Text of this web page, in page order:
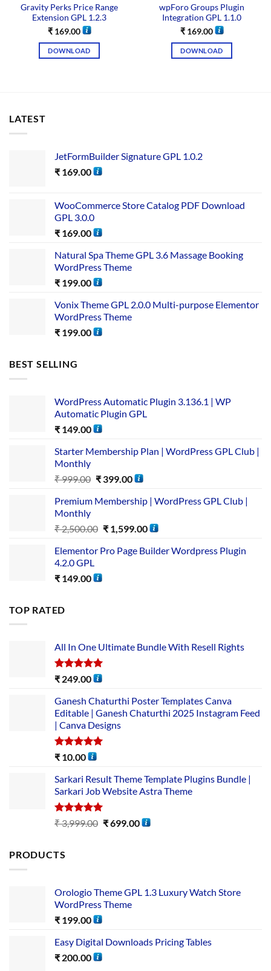
Gravity Perks Price Range
Extension GPL 1.2.3
₹169.00
DOWNLOAD
wpForo Groups Plugin
Integration GPL 1.1.0
₹169.00
DOWNLOAD
LATEST
JetFormBuilder Signature GPL 1.0.2
₹ 169.00
WooCommerce Store Catalog PDF Download
GPL 3.0.0
₹ 169.00
Natural Spa Theme GPL 3.6 Massage Booking
WordPress Theme
₹ 199.00
Vonix Theme GPL 2.0.0 Multi-purpose Elementor
WordPress Theme
₹ 199.00
BEST SELLING
WordPress Automatic Plugin 3.136.1 | WP
Automatic Plugin GPL
₹ 149.00
Starter Membership Plan | WordPress GPL Club |
Monthly
₹999.00 ₹399.00
Premium Membership | WordPress GPL Club |
Monthly
₹2,500.00 ₹1,599.00
Elementor Pro Page Builder Wordpress Plugin
4.2.0 GPL
₹ 149.00
TOP RATED
All In One Ultimate Bundle​ With Resell Rights
Rated5.00
₹ 249.00
Ganesh Chaturthi Poster Templates Canva
Editable | Ganesh Chaturthi 2025 Instagram Feed
| Canva Designs
Rated5.00
₹ 10.00
Sarkari Result Theme Template Plugins Bundle |
Sarkari Job Website Astra Theme
Rated5.00
out of 5
₹3,999.00 ₹699.00
PRODUCTS
Orologio Theme GPL 1.3 Luxury Watch Store
WordPress Theme
₹ 199.00
Easy Digital Downloads Pricing Tables
₹ 200.00